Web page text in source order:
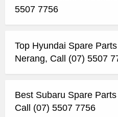
5507 7756
Top Hyundai Spare
Nerang, Call (07) 5507
Best Subaru Spare
Call (07) 5507 7756